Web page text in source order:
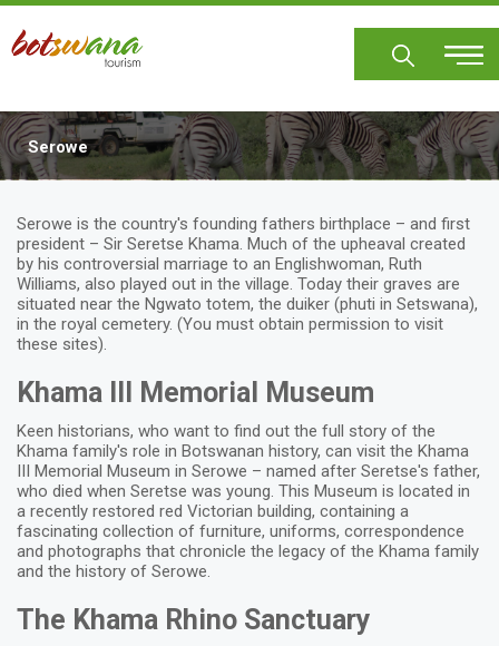
Skip
main
Serowe
Body
Serowe is the country's founding fathers birthplace – and first
president – Sir Seretse Khama. Much of the upheaval created
by his controversial marriage to an Englishwoman, Ruth
Williams, also played out in the village. Today their graves are
situated near the Ngwato totem, the duiker (phuti in Setswana),
in the royal cemetery. (You must obtain permission to visit
these sites).
Khama III Memorial Museum
Keen historians, who want to find out the full story of the
Khama family's role in Botswanan history, can visit the Khama
III Memorial Museum in Serowe – named after Seretse's father,
who died when Seretse was young. This Museum is located in
a recently restored red Victorian building, containing a
fascinating collection of furniture, uniforms, correspondence
and photographs that chronicle the legacy of the Khama family
and the history of Serowe.
The Khama Rhino Sanctuary